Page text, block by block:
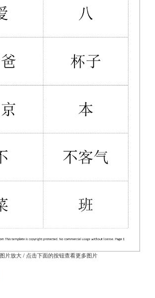
片放大 / 点击下面的按钮查看更多图片